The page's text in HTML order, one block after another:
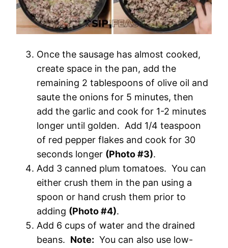
Once the sausage has almost cooked,
create space in the pan, add the
remaining 2 tablespoons of olive oil and
saute the onions for 5 minutes, then
add the garlic and cook for 1-2 minutes
longer until golden. Add 1/4 teaspoon
of red pepper flakes and cook for 30
seconds longer (Photo #3).
Add 3 canned plum tomatoes. You can
either crush them in the pan using a
spoon or hand crush them prior to
adding (Photo #4).
Add 6 cups of water and the drained
beans. Note: You can also use low-